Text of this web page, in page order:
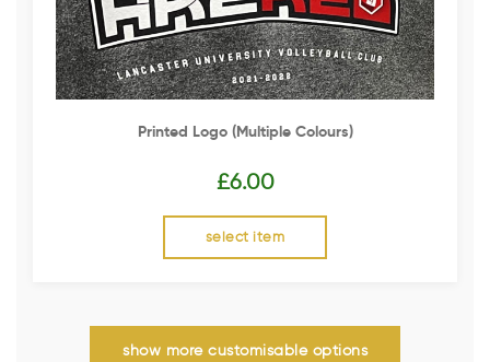
Printed Logo (multiple Colours)
£6.00
select item
show more customisable options